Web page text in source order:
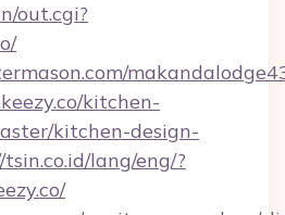
out.cgi?
kitchen-
kitchen-design-
lang/eng/?